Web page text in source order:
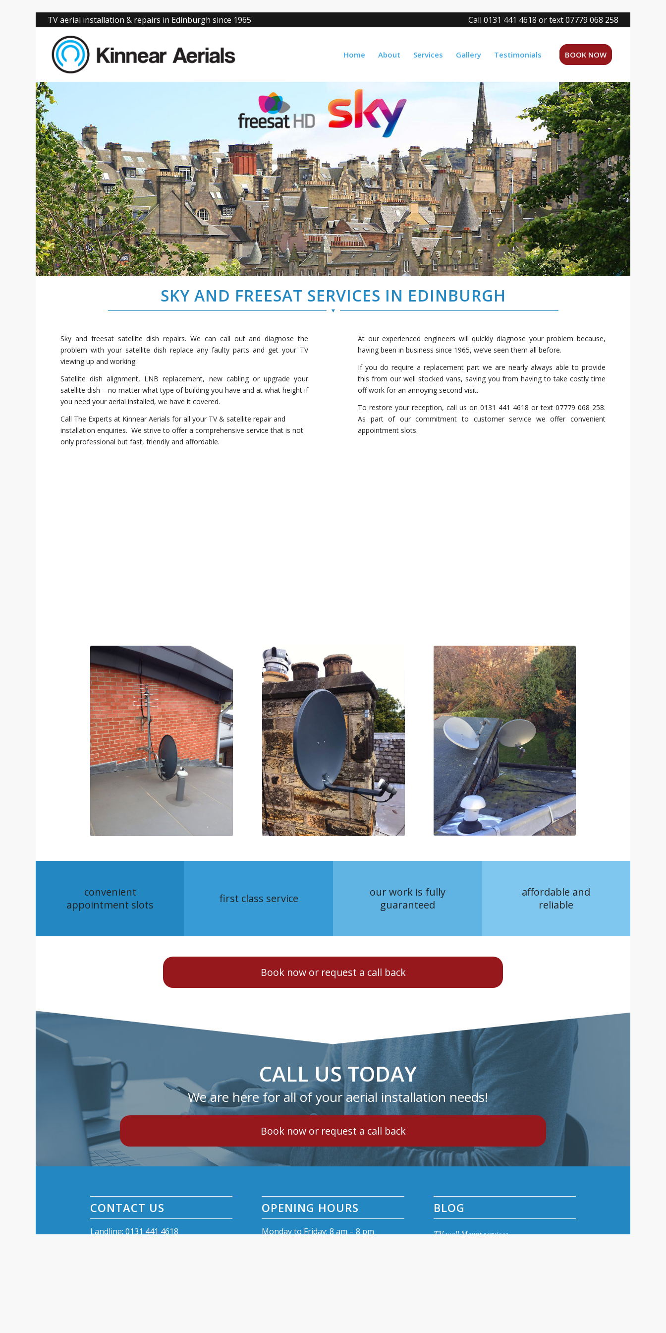
Call 0131 441 4618 or text 07779 068 258
TV aerial installation & repairs in Edinburgh since 1965
Home About Services Gallery Testimonials BOOK NOW
SKY AND FREESAT SERVICES IN EDINBURGH
Sky and freesat satellite dish repairs. We can call out and diagnose the
problem with your satellite dish replace any faulty parts and get your TV
viewing up and working.
Satellite dish alignment, LNB replacement, new cabling or upgrade your
satellite dish – no matter what type of building you have and at what height if
you need your aerial installed, we have it covered.
Call The Experts at Kinnear Aerials for all your TV & satellite repair and
installation enquiries. We strive to offer a comprehensive service that is not
only professional but fast, friendly and affordable.
At our experienced engineers will quickly diagnose your problem because,
having been in business since 1965, we’ve seen them all before.
If you do require a replacement part we are nearly always able to provide
this from our well stocked vans, saving you from having to take costly time
off work for an annoying second visit.
To restore your reception, call us on 0131 441 4618 or text 07779 068 258.
As part of our commitment to customer service we offer convenient
appointment slots.
convenient
appointment slots
first class service
our work is fully
guaranteed
affordable and
reliable
Book now or request a call back
CALL US TODAY
We are here for all of your aerial installation needs!
Book now or request a call back
CONTACT US
Landline: 0131 441 4618
OPENING HOURS
Monday to Friday: 8 am – 8 pm
BLOG
TV wall Mount services